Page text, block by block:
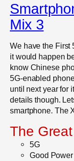
Mix 3
We have the First
it would happen
know Chinese
5G-enabled
until next year for
details though.
smartphone. The
The Great
5G
Good